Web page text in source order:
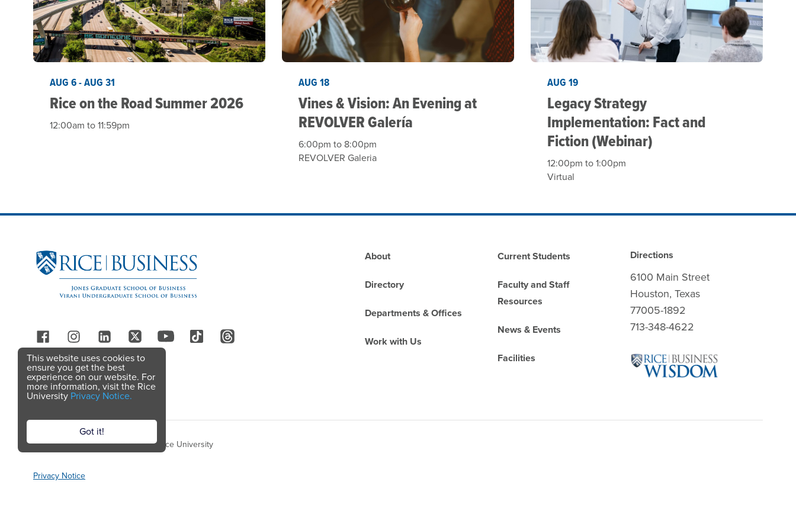
Got it!
This website uses cookies to
ensure you get the best
experience on our website. For
more information, visit the Rice
University Privacy Notice.
AUG 6 - AUG 31
Rice on the Road Summer 2026
12:00am to 11:59pm
AUG 18
Vines & Vision: An Evening at
REVOLVER Galería
6:00pm to 8:00pm
REVOLVER Galeria
AUG 19
Legacy Strategy
Implementation: Fact and
Fiction (Webinar)
12:00pm to 1:00pm
Virtual
Site Footer
Follow Us
Footer
About
Directory
Departments & Offices
Work with Us
Current Students
Faculty and Staff
Resources
News & Events
Facilities
Directions
6100 Main Street
Houston, Texas
77005-1892
713-348-4622
Copyright © 2026 Rice Business, Rice University
Privacy Notice